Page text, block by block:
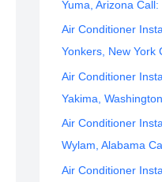
Yuma, Arizona
Air Conditioner
Yonkers, New York
Air Conditioner
Yakima,
Air Conditioner
Wylam, Alabama
Air Conditioner